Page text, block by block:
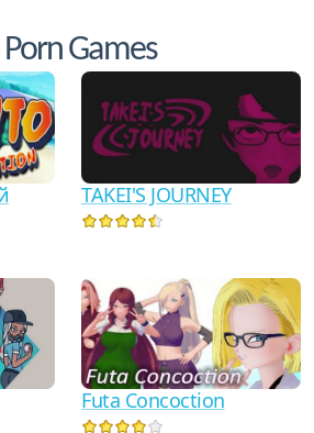
Games
TAKEI'S JOURNEY
Futa Concoction